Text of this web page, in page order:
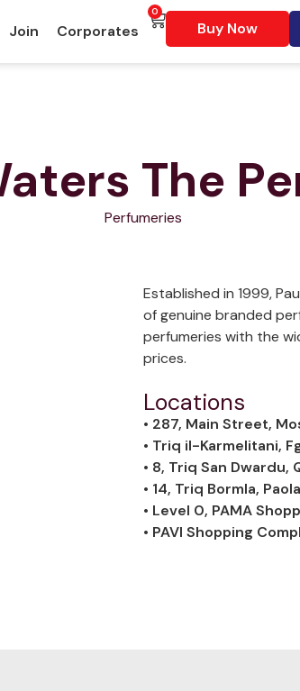
Join Corporates
0
Buy Now
The
Perfumeries
Established in 1999,
of genuine branded
perfumeries with the
prices.
Locations
• 287, Main Street,
• Triq il-Karmelitani,
• 8, Triq San Dwardu,
• 14, Triq Bormla, Paola
• Level 0, PAMA
• PAVI Shopping